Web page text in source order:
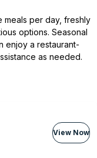
meals per day, freshly
options. Seasonal
enjoy a restaurant-
as needed.
View Now